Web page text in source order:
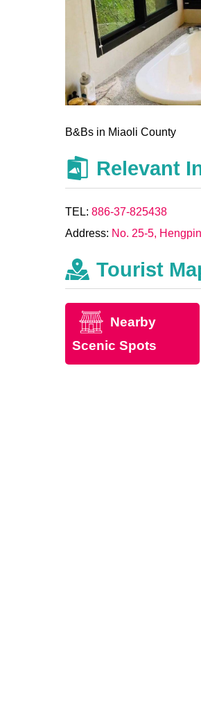
B&Bs in Miaoli County
Relevant
TEL:886-37-825438
Address: No. 25-5,
Tourist
Nearby
Scenic Spots